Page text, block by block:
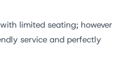
limited seating; however
service and perfectly